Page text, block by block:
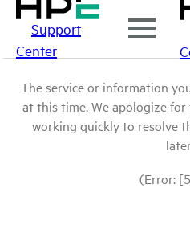
Support
Center
The service or information
at this time. We apologize
working quickly to resolve
(Error: